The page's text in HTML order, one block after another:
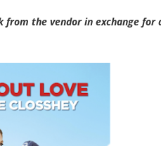
the vendor in exchange for